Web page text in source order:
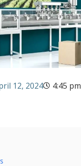
12, 2024
4:45 pm